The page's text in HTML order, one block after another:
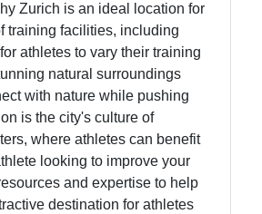
Zurich is an ideal location for
training facilities, including
athletes to vary their training
natural surroundings
with nature while pushing
is the city's culture of
where athletes can benefit
looking to improve your
and expertise to help
destination for athletes